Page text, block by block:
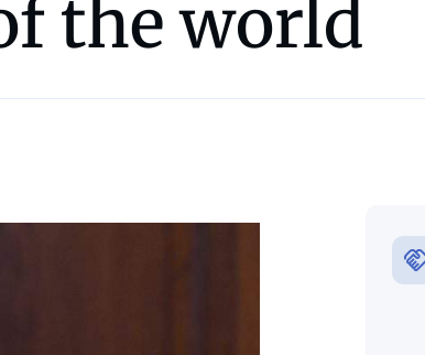
the world